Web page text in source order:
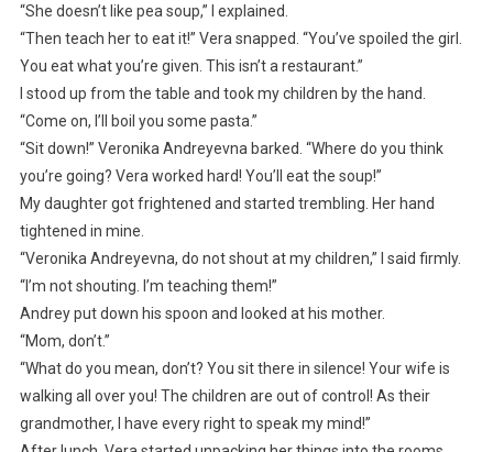
“She doesn’t like pea soup,” I explained.
“Then teach her to eat it!” Vera snapped. “You’ve spoiled the girl.
You eat what you’re given. This isn’t a restaurant.”
I stood up from the table and took my children by the hand.
“Come on, I’ll boil you some pasta.”
“Sit down!” Veronika Andreyevna barked. “Where do you think
you’re going? Vera worked hard! You’ll eat the soup!”
My daughter got frightened and started trembling. Her hand
tightened in mine.
“Veronika Andreyevna, do not shout at my children,” I said firmly.
“I’m not shouting. I’m teaching them!”
Andrey put down his spoon and looked at his mother.
“Mom, don’t.”
“What do you mean, don’t? You sit there in silence! Your wife is
walking all over you! The children are out of control! As their
grandmother, I have every right to speak my mind!”